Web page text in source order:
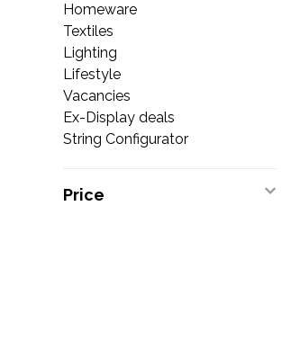
Homeware
Textiles
Lighting
Lifestyle
Vacancies
Ex-Display deals
String Configurator
Price